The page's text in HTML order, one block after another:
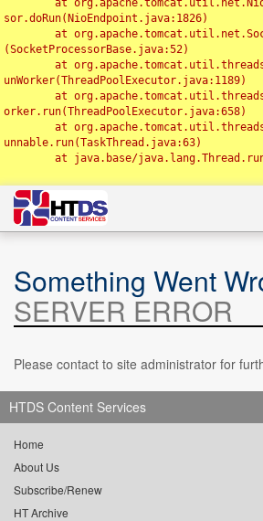
sor.doRun(NioEndpoint.java:1826)
(SocketProcessorBase.java:52)
unWorker(ThreadPoolExecutor.java:1189)
orker.run(ThreadPoolExecutor.java:658)
unnable.run(TaskThread.java:63)
Something Went
SERVER ERROR
Please contact to site administrator for
HTDS Content Services
Home
About Us
Subscribe/Renew
HT Archive